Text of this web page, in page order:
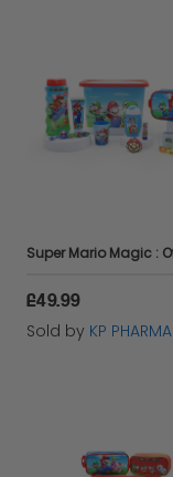
£49.99
Sold by KP